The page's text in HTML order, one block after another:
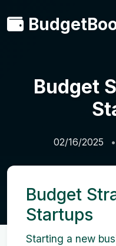
Budget
02/16/2025
Budget
Startups
Starting a new